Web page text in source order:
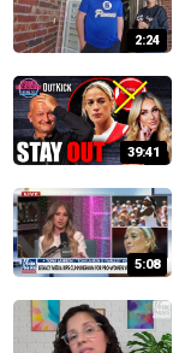
2:24
39:41
5:08